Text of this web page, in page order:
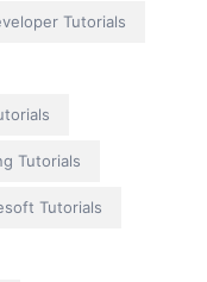
Tutorials
Tutorials
Tutorials